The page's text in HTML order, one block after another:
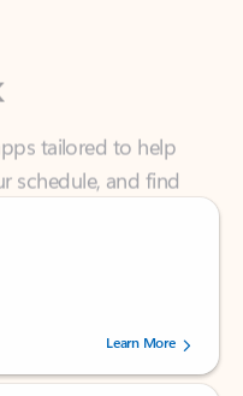
tailored to help
and find
by 239002 users.
Learn More